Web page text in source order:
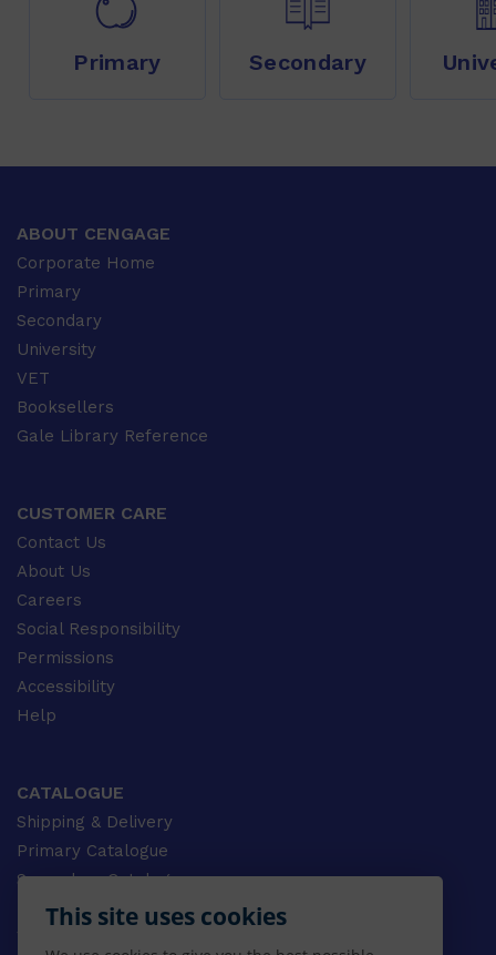
This site uses cookies
Primary Secondary
ABOUT CENGAGE
Corporate Home
Primary
Secondary
University
VET
Booksellers
Gale Library Reference
CUSTOMER CARE
Contact Us
About Us
Careers
Social Responsibility
Permissions
Accessibility
Help
CATALOGUE
Shipping & Delivery
Primary Catalogue
Secondary Catalogue
University Catalogue